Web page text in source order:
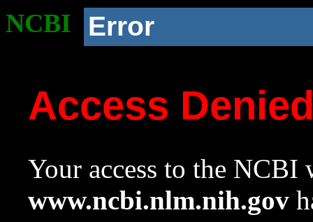
NCBI Error
Access
Your access to the NCBI
www.ncbi.nlm.nih.gov